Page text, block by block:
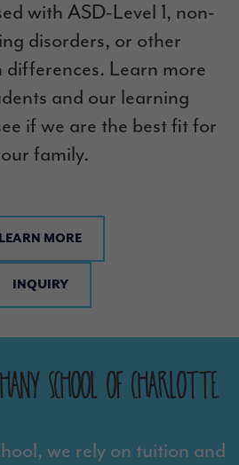
with ASD-Level 1, non-
disorders, or other
Learn more
and our learning
if we are the best fit for
family.
LEARN MORE
INQUIRY
School of Charlotte
we rely on tuition and